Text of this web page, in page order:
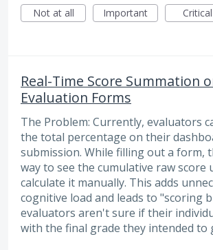
Not at all
Important Critical
Real-Time Score Summation
Evaluation Forms
The Problem: Currently, evaluators
the total percentage on their
submission. While filling out a form,
way to see the cumulative raw score
calculate it manually. This adds
cognitive load and leads to "scoring
evaluators aren't sure if their
with the final grade they intended to